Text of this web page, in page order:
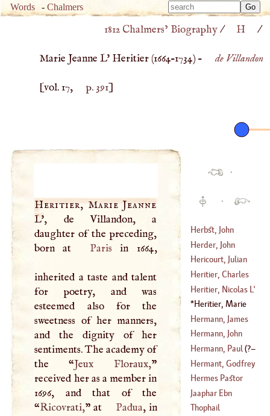
Words -Chalmers
Type
for
Type
1812 Chalmers’ Biography/ H /
Marie Jeanne L' Heritier (1664–1734) – de Villandon
[vol. 17, p. 391]
Heritier, Marie Jeanne
L', de Villandon, a
daughter of the preceding,
born at
Paris in 1664,
inherited a taste and talent
for poetry, and was
esteemed also for the
sweetness of her manners,
and the dignity of her
sentiments. The academy of
the “Jeux Floraux,”
received her as a member in
1696, and that of the
“Ricovrati,” at Padua, in
·
·
Herbst, John
Andreas
(1628–1660 )
Herder, John
Gottfried
(1741–1803)
Hericourt, Julian
De
(?–1704)
Heritier, Charles
LouisL', De
Brutelle
(1746–1794 )
Heritier, NicolasL'
(?–1680)
Heritier, Marie
JeanneL'( 1664–
1734)
Hermann, James
(1678–1733 )
Hermann, John
(1738–1784)
Hermann, Paul (?–
1695)
Hermant, Godfrey
(1617–1690)
Hermes Pastor
Jaaphar Ebn
Thophail